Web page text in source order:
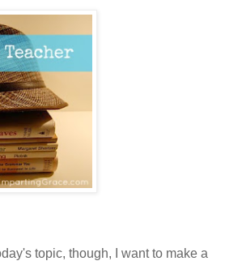
topic, though, I want to make a